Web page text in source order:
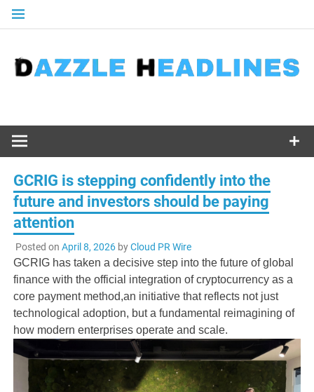
Skip
GCRIG is stepping confidently into the
future and investors should be paying
attention
Posted on April 8, 2026byCloud PR Wire
GCRIG has taken a decisive step into the future of global
finance with the official integration of cryptocurrency as a
core payment method,an initiative that reflects not just
technological adoption, but a fundamental reimagining of
how modern enterprises operate and scale.